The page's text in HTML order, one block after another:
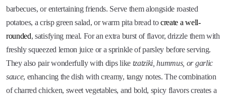
barbecues, or entertaining friends. Serve them alongside roasted
potatoes, a crisp green salad, or warm pita bread tocreate a well-
rounded, satisfying meal. For an extra burst of flavor, drizzle them with
freshly squeezed lemon juice or a sprinkle of parsley before serving.
They also pair wonderfully with dips like tzatziki, hummus, or garlic
sauce, enhancing the dish with creamy, tangy notes. The combination
of charred chicken, sweet vegetables, and bold, spicy flavors creates a